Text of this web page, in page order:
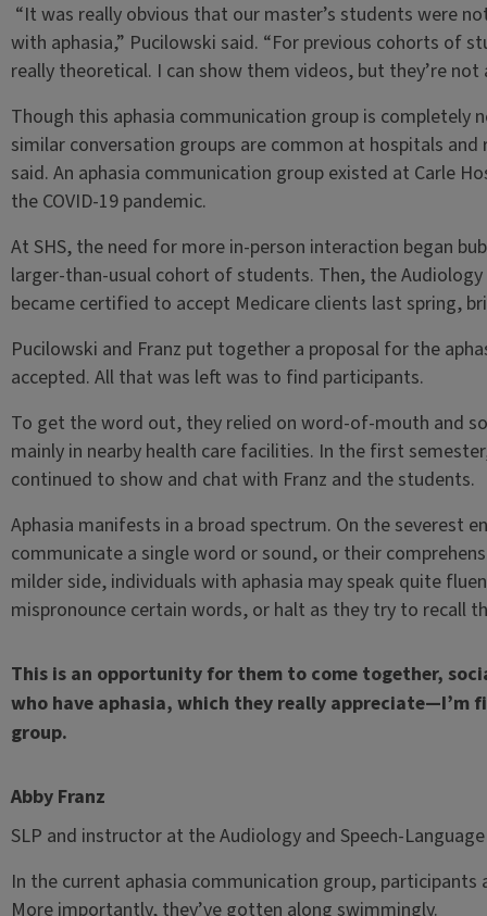
“It was really obvious that our master’s students were
with aphasia,” Pucilowski said. “For previous cohorts of
really theoretical. I can show them videos, but they’re
Though this aphasia communication group is completely
similar conversation groups are common at hospitals
said. An aphasia communication group existed at Carle
the COVID-19 pandemic.
At SHS, the need for more in-person interaction began
larger-than-usual cohort of students. Then, the Audiology
became certified to accept Medicare clients last spring,
Pucilowski and Franz put together a proposal for the
accepted. All that was left was to find participants.
To get the word out, they relied on word-of-mouth and
mainly in nearby health care facilities. In the first
continued to show and chat with Franz and the students.
Aphasia manifests in a broad spectrum. On the severest
communicate a single word or sound, or their
milder side, individuals with aphasia may speak quite
mispronounce certain words, or halt as they try to recall
This is an opportunity for them to come together,
who have aphasia, which they really
group.
Abby Franz
SLP and instructor at the Audiology and Speech-
In the current aphasia communication group,
More importantly, they’ve gotten along swimmingly.